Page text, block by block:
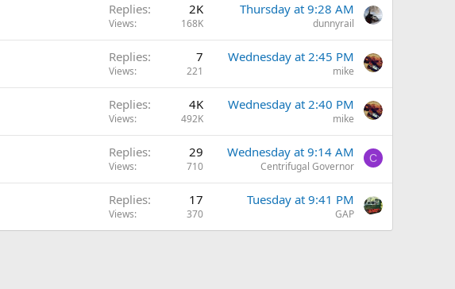
Replies 2K
Views 168K
Thursday at 9:28 AM
dunnyrail
Replies 7
Views 221
Wednesday at 2:45 PM
mike
Replies 4K
Views 492K
Wednesday at 2:40 PM
mike
Replies 29
Views 710
Wednesday at 9:14 AM
Centrifugal Governor
C
Replies 17
Views 370
Tuesday at 9:41 PM
GAP